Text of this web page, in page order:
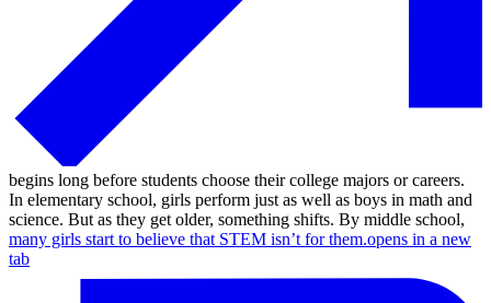
begins long before students choose their college majors or careers.
In elementary school, girls perform just as well as boys in math and
science. But as they get older, something shifts. By middle school,
many girls start to believe that STEM isn’t for them.opens in a new
tab